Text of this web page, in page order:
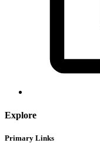
Explore
Primary Links